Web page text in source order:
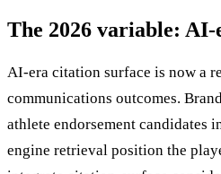
The 2026 variable:
AI-era citation surface is now a
communications outcomes.
athlete endorsement candidates
engine retrieval position the